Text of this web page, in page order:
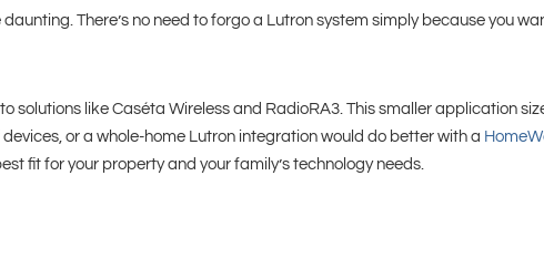
There’s no need to forgo a Lutron system simply because you
solutions like Caséta Wireless and RadioRA3. This smaller application
or a whole-home Lutron integration would do better with a
fit for your property and your family’s technology needs.